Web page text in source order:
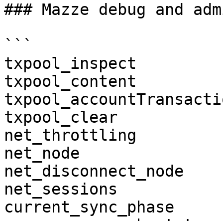
### Mazze debug and
```
txpool_inspect
txpool_content
txpool_clear
net_throttling
net_node
net_disconnect_node
net_sessions
current_sync_phase